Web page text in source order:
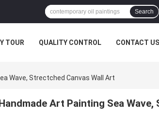
Search
TOUR QUALITY CONTROL CONTACT US
Wave, Strectched Canvas Wall Art
Art Painting Sea Wave,